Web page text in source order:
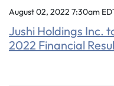
August 02, 2022 7:30am
Jushi Holdings Inc.
2022 Financial